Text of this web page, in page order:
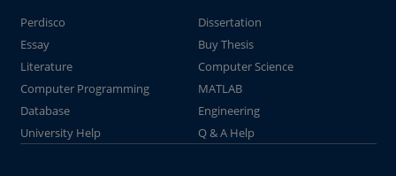
Perdisco
Dissertation
Essay
Buy Thesis
Literature
Computer Science
Computer Programming
MATLAB
Database
Engineering
University Help
Q & A Help